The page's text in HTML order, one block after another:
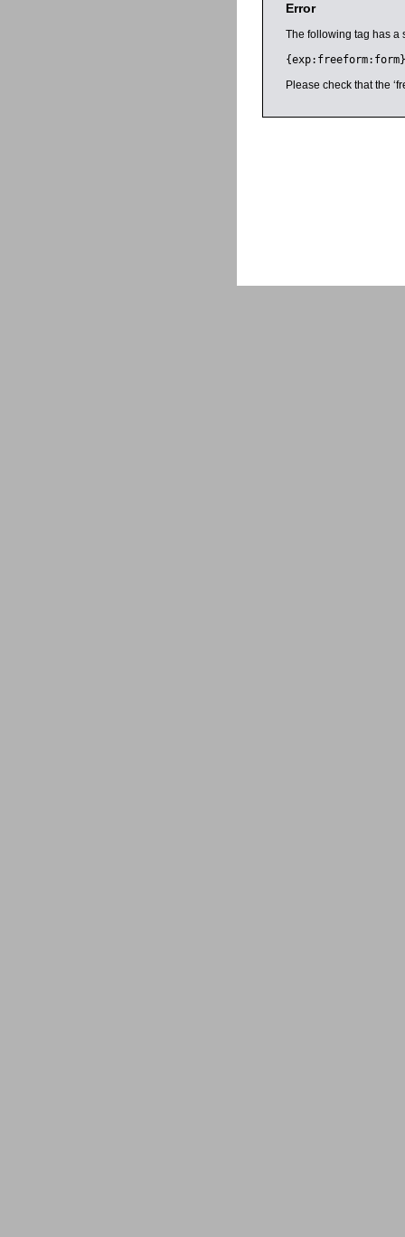
Error
The following tag has a
{exp:freeform:form}
Please check that the